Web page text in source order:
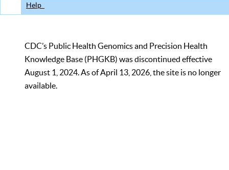
Help
CDC’s Public Health Genomics and Precision Health
Knowledge Base (PHGKB) was discontinued effective
August 1, 2024. As of April 13, 2026, the site is no longer
available.